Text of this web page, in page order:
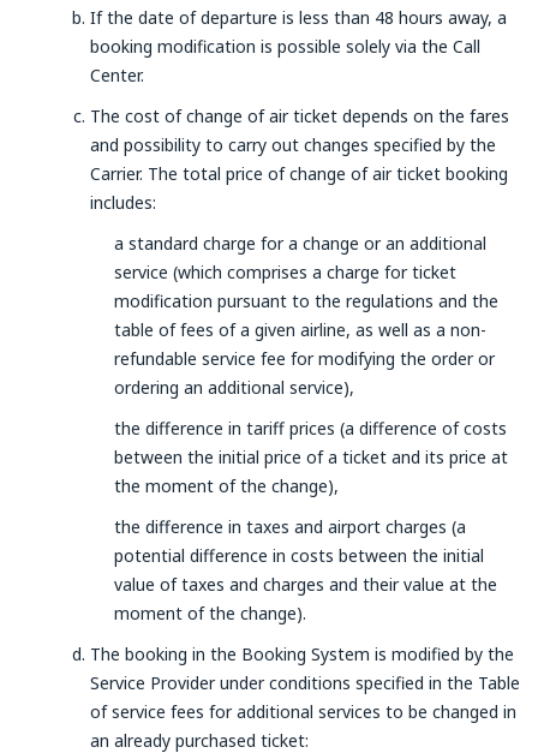
If the date of departure is less than 48 hours away, a
booking modification is possible solely via the Call
Center.
The cost of change of air ticket depends on the fares
and possibility to carry out changes specified by the
Carrier. The total price of change of air ticket booking
includes:
a standard charge for a change or an additional
service (which comprises a charge for ticket
modification pursuant to the regulations and the
table of fees of a given airline, as well as a non-
refundable service fee for modifying the order or
ordering an additional service),
the difference in tariff prices (a difference of costs
between the initial price of a ticket and its price at
the moment of the change),
the difference in taxes and airport charges (a
potential difference in costs between the initial
value of taxes and charges and their value at the
moment of the change).
The booking in the Booking System is modified by the
Service Provider under conditions specified in the Table
of service fees for additional services to be changed in
an already purchased ticket: